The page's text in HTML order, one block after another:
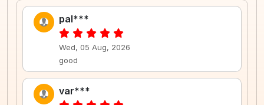
pal***
Wed, 05 Aug, 2026
good
var***